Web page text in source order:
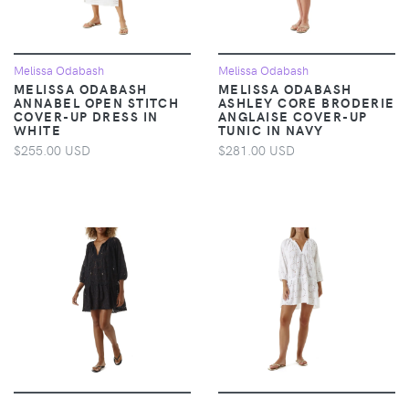
Melissa Odabash
MELISSA ODABASH
ANNABEL OPEN STITCH
COVER-UP DRESS IN
WHITE
$255.00 USD
Melissa Odabash
MELISSA ODABASH
ASHLEY CORE BRODERIE
ANGLAISE COVER-UP
TUNIC IN NAVY
$281.00 USD